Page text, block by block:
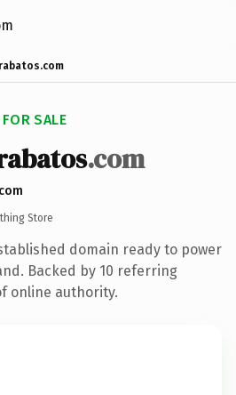
SALE
.com
Store
domain ready to power
Backed by 10 referring
online authority.